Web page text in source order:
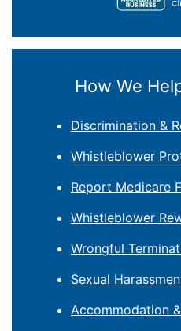
How We
Discrimination &
Whistleblower
Report Medicare
Whistleblower
Wrongful
Sexual
Accommodation